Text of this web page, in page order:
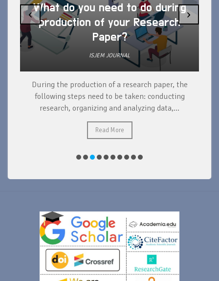
What do you need to do during
production of your Research
Paper?
ISJEM JOURNAL
During the production of a research paper, the
following steps need to be taken: conducting
research, organizing and analyzing data,...
Read More
‹ ›